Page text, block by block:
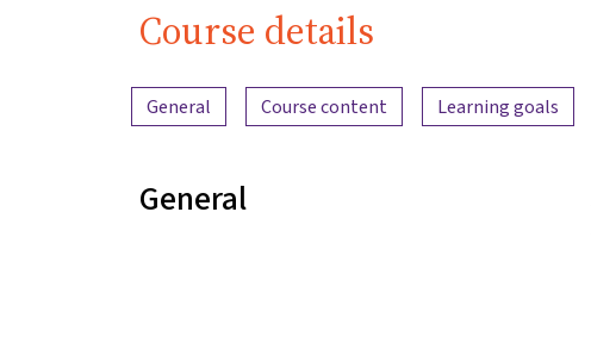
Course details
Content overview
General Course content Learning goals
General